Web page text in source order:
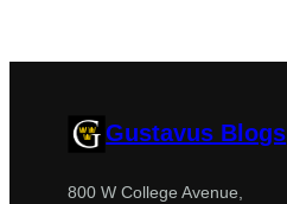
Gustavus Blogs
800 W College Avenue,